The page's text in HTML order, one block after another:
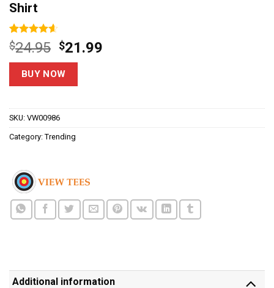
Shirt
Rated4.6
out of 5
based on
14
customer
$24.95 Original
price
was:
$24.95.
$21.99
BUY NOW
SKU: VW00986
Category: Trending
Additional information